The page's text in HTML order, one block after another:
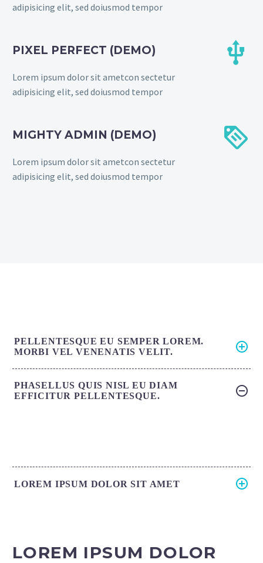
adipisicing elit, sed doiusmod tempor
PIXEL PERFECT (DEMO)
Lorem ipsum dolor sit ametcon sectetur
adipisicing elit, sed doiusmod tempor


MIGHTY ADMIN (DEMO)
Lorem ipsum dolor sit ametcon sectetur
adipisicing elit, sed doiusmod tempor


PELLENTESQUE EU SEMPER LOREM.
MORBI VEL VENENATIS VELIT.
PHASELLUS QUIS NISL EU DIAM
EFFICITUR PELLENTESQUE.
LOREM IPSUM DOLOR SIT AMET
LOREM IPSUM DOLOR